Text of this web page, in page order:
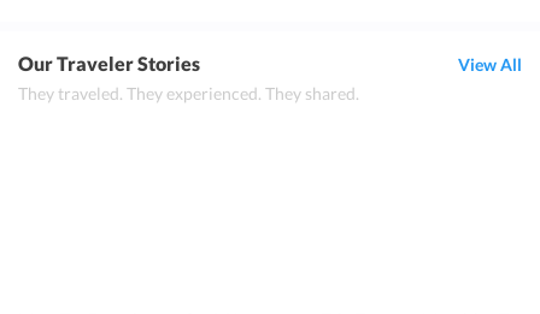
Our Traveler Stories
They traveled. They experienced. They shared.
View All